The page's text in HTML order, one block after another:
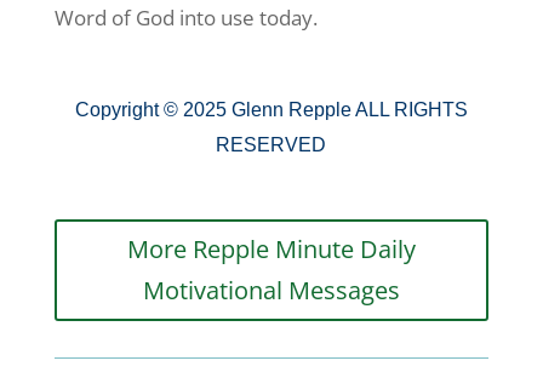
Word of God into use today.
Copyright © 2025 Glenn Repple ALL RIGHTS
RESERVED
More Repple Minute Daily
Motivational Messages